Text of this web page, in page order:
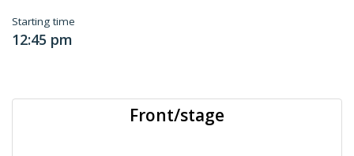
Starting time
12:45 pm
Front/stage